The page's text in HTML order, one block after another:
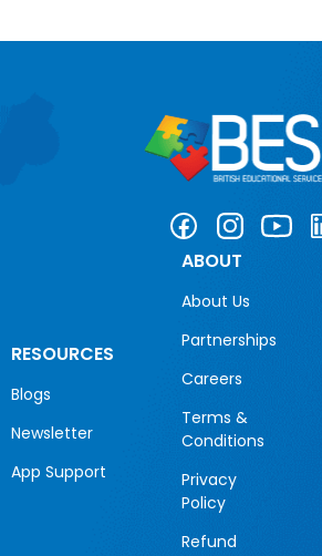
RESOURCES
Blogs
Newsletter
App Support
ABOUT
About Us
Partnerships
Careers
Terms &
Conditions
Privacy
Policy
Refund